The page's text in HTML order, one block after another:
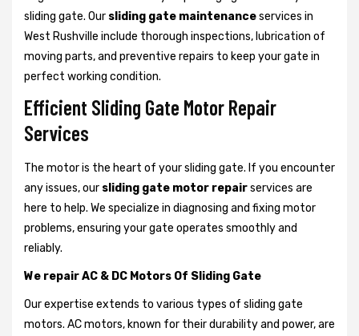
sliding gate. Our sliding gate maintenanceservices in
West Rushville include thorough inspections, lubrication of
moving parts, and preventive repairs to keep your gate in
perfect working condition.
Efficient Sliding Gate Motor Repair
Services
The motor is the heart of your sliding gate. If you encounter
any issues, our sliding gate motor repairservices are
here to help. We specialize in diagnosing and fixing motor
problems, ensuring your gate operates smoothly and
reliably.
We repair AC & DC Motors Of Sliding Gate
Our expertise extends to various types of sliding gate
motors. AC motors, known for their durability and power, are